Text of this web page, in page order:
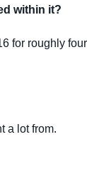
within it?
for roughly
a lot from.